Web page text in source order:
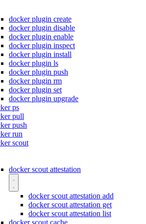
docker plugin create
docker plugin disable
docker plugin enable
docker plugin inspect
docker plugin install
docker plugin ls
docker plugin push
docker plugin rm
docker plugin set
docker plugin upgrade
ps
pull
push
run
scout
docker scout attestation
docker scout attestation add
docker scout attestation get
docker scout attestation list
docker scout cache